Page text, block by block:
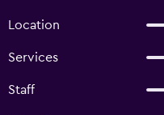
Location
Services
Staff